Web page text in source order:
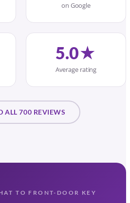
on Google
5.0★
Average rating
ALL 700 REVIEWS
TO FRONT-DOOR KEY